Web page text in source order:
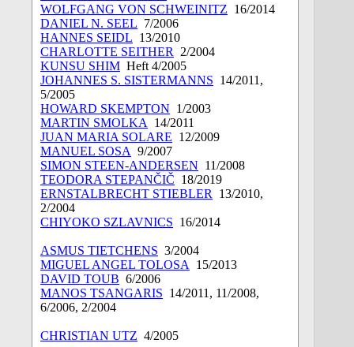
WOLFGANG VON SCHWEINITZ 16/2014
DANIEL N. SEEL 7/2006
HANNES SEIDL 13/2010
CHARLOTTE SEITHER
2/2004
KUNSU SHIM Heft 4/2005
JOHANNES S. SISTERMANNS 14/2011,
5/2005
HOWARD SKEMPTON 1/2003
MARTIN SMOLKA
14/2011
JUAN MARIA SOLARE 12/2009
MANUEL SOSA 9/2007
SIMON STEEN-ANDERSEN 11/2008
TEODORA STEPANČIČ 18/2019
ERNSTALBRECHT STIEBLER
13/2010,
2/2004
CHIYOKO SZLAVNICS 16/2014
ASMUS TIETCHENS 3/2004
MIGUEL ANGEL TOLOSA
15/2013
DAVID TOUB 6/2006
MANOS TSANGARIS 14/2011, 11/2008,
6/2006, 2/2004
CHRISTIAN UTZ 4/2005